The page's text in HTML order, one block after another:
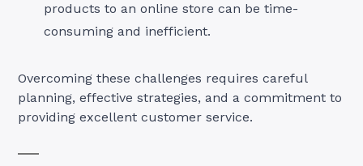
products to an online store can be time-
consuming and inefficient.
Overcoming these challenges requires careful
planning, effective strategies, and a commitment to
providing excellent customer service.